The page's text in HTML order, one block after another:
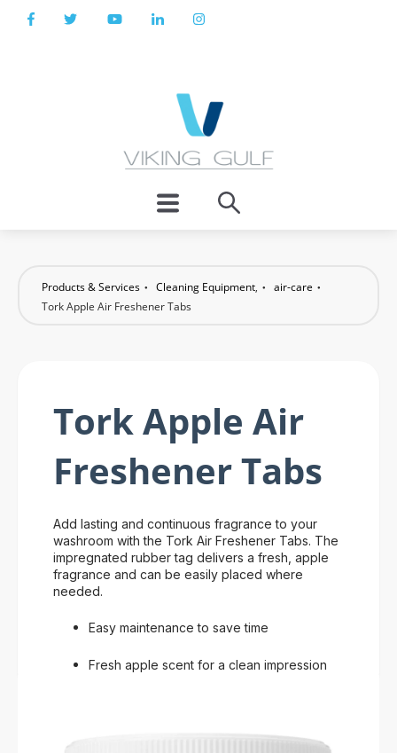
Products & Services Cleaning Equipment,
air-care
Tork Apple Air Freshener Tabs
Tork Apple Air
Freshener Tabs
Add lasting and continuous fragrance to your
washroom with the Tork Air Freshener Tabs. The
impregnated rubber tag delivers a fresh, apple
fragrance and can be easily placed where
needed.
Easy maintenance to save time
Fresh apple scent for a clean impression